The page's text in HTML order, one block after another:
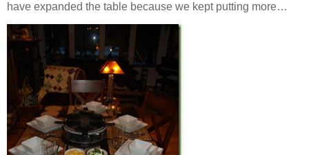
have expanded the table because we kept putting more…